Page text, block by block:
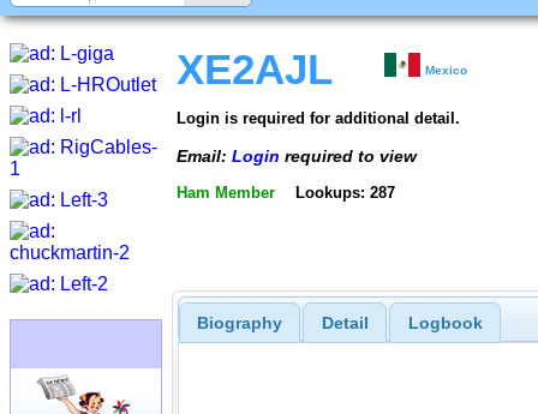
XE2AJL Mexico
Login is required for additional detail.
Email: Login required to view
Ham Member Lookups: 287
Biography Detail Logbook